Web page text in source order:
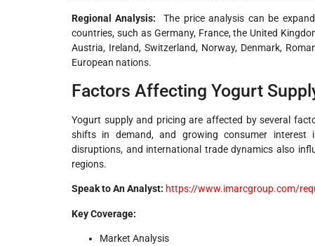
Regional Analysis:
The price analysis can be
countries, such as Germany, France, the United
Austria, Ireland, Switzerland, Norway, Denmark,
European nations.
Factors Affecting Yogurt
Yogurt supply and pricing are affected by several
shifts in demand, and growing consumer interest
disruptions, and international trade dynamics also
regions.
Speak to An Analyst: https://www.imarcgroup.com/
Key Coverage:
Market Analysis